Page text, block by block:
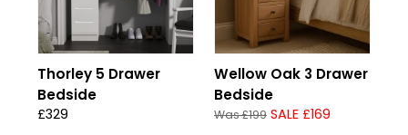
Thorley 5 Drawer
Bedside
£329
Wellow Oak 3 Drawer
Bedside
Was £199 SALE £169